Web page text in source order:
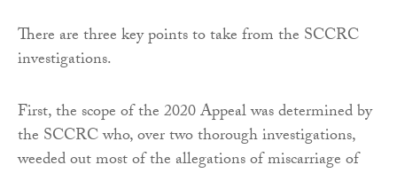
There are three key points to take from the SCCRC
investigations.
First, the scope of the 2020 Appeal was determined by
the SCCRC who, over two thorough investigations,
weeded out most of the allegations of miscarriage of